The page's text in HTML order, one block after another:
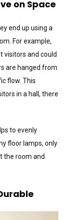
on Space
end up using a
For example,
visitors and could
are hanged from
flow. This
in a hall, there
to evenly
floor lamps, only
the room and